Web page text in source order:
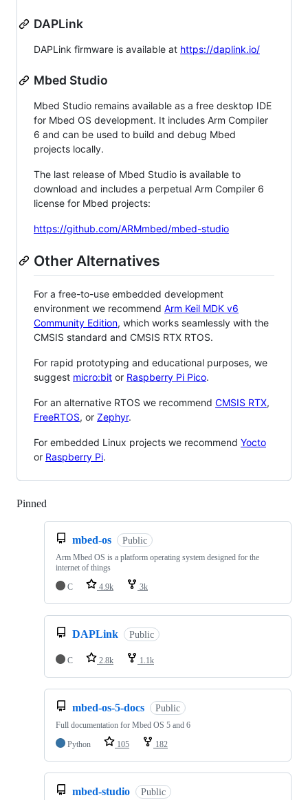
DAPLink
DAPLink firmware is available at https://daplink.io/
Mbed Studio
Mbed Studio remains available as a free desktop IDE
for Mbed OS development. It includes Arm Compiler
6 and can be used to build and debug Mbed
projects locally.
The last release of Mbed Studio is available to
download and includes a perpetual Arm Compiler 6
license for Mbed projects:
https://github.com/ARMmbed/mbed-studio
Other Alternatives
For a free-to-use embedded development
environment we recommend Arm Keil MDK v6
Community Edition, which works seamlessly with the
CMSIS standard and CMSIS RTX RTOS.
For rapid prototyping and educational purposes, we
suggest micro:bit or Raspberry Pi Pico.
For an alternative RTOS we recommend CMSIS RTX,
FreeRTOS, or Zephyr.
For embedded Linux projects we recommend Yocto
or Raspberry Pi.
Pinned
mbed-os Public
Arm Mbed OS is a platform operating system designed for the
internet of things
C
4.9k 3k
DAPLink Public
C 2.8k 1.1k
mbed-os-5-docs Public
Full documentation for Mbed OS 5 and 6
Python
105 182
mbed-studio Public